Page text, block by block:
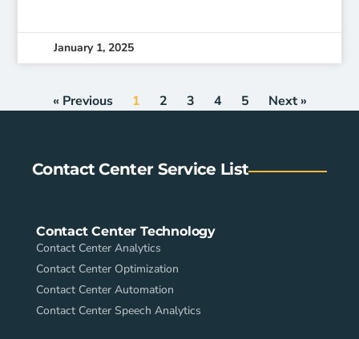
January 1, 2025
« Previous 1 2 3 4 5 Next »
Contact Center Service List
Contact Center Technology
Contact Center Analytics
Contact Center Optimization
Contact Center Automation
Contact Center Speech Analytics